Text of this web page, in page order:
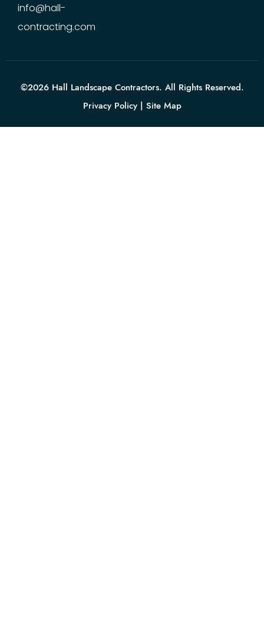
info@hall-
contracting.com
©2026 Hall Landscape Contractors. All Rights Reserved.
Privacy Policy| Site Map